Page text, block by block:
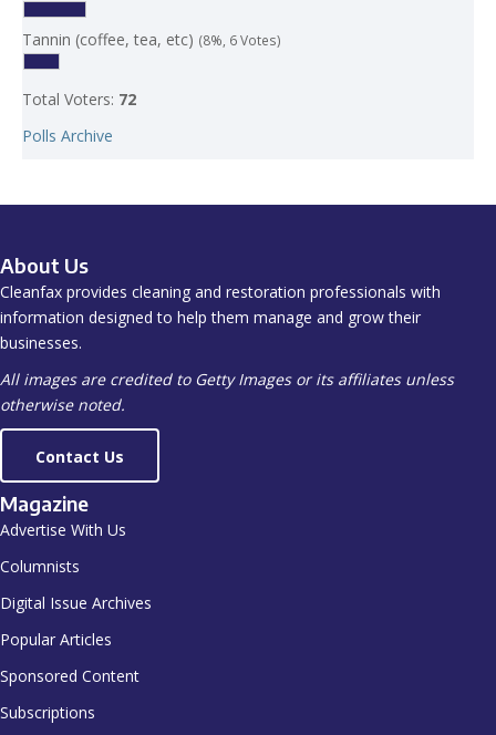
Tannin (coffee, tea, etc) (8%, 6 Votes)
Total Voters: 72
Polls Archive
About Us
Cleanfax provides cleaning and restoration professionals with
information designed to help them manage and grow their
businesses.
All images are credited to Getty Images or its affiliates unless
otherwise noted.
Contact Us
Magazine
Advertise With Us
Columnists
Digital Issue Archives
Popular Articles
Sponsored Content
Subscriptions